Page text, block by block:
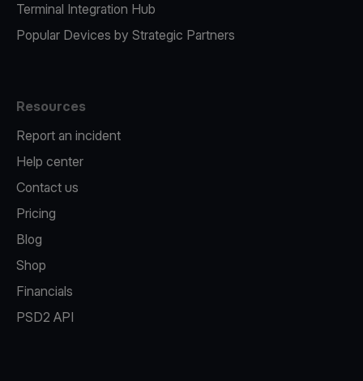
Terminal Integration Hub
Popular Devices by Strategic Partners
Resources
Report an incident
Help center
Contact us
Pricing
Blog
Shop
Financials
PSD2 API